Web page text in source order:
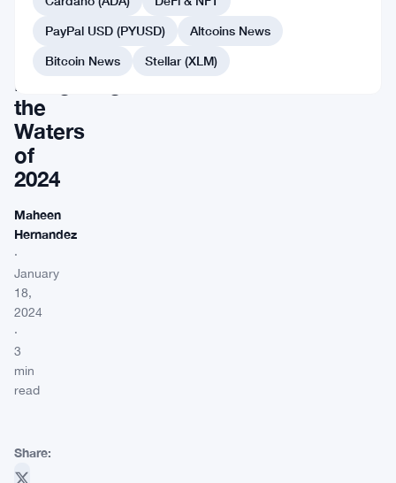
Rally
and
Caution:
Navigating
the
Waters
of
2024
Maheen
Hernandez
·
January
18,
2024
·
3
min
read
Share:
PayPal USD (PYUSD)
Altcoins News
Bitcoin News
Stellar (XLM)